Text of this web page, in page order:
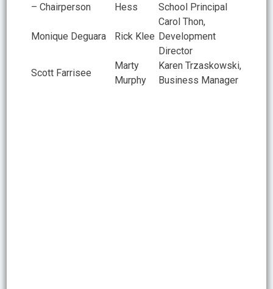
– Chairperson
Hess
School Principal
Monique Deguara Rick Klee
Carol Thon,
Development
Director
Scott Farrisee
Marty
Murphy
Karen Trzaskowski,
Business Manager